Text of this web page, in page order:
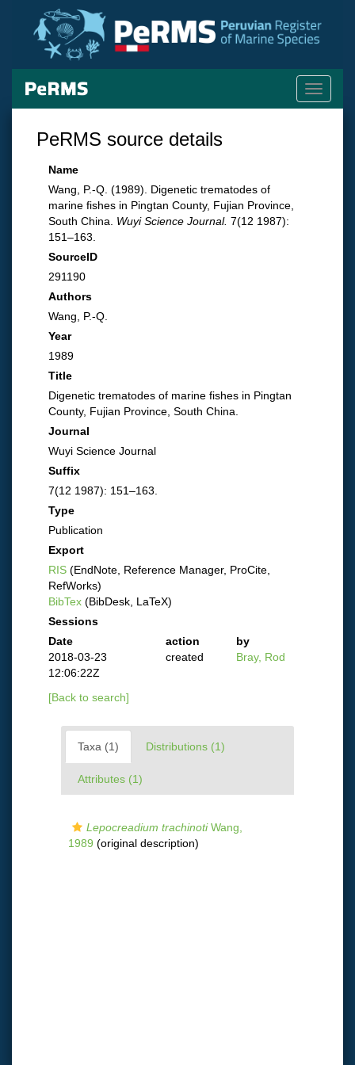
Toggle
PeRMS source details
Name
Wang, P.-Q. (1989). Digenetic trematodes of
marine fishes in Pingtan County, Fujian Province,
South China. Wuyi Science Journal. 7(12 1987):
151–163.
SourceID
291190
Authors
Wang, P.-Q.
Year
1989
Title
Digenetic trematodes of marine fishes in Pingtan
County, Fujian Province, South China.
Journal
Wuyi Science Journal
Suffix
7(12 1987): 151–163.
Type
Publication
Export
RIS (EndNote, Reference Manager, ProCite,
RefWorks)
BibTex (BibDesk, LaTeX)
Sessions
Date
action
by
2018-03-23
12:06:22Z
created Bray, Rod
[Back to search]
Taxa (1) Distributions (1)
Attributes (1)
Lepocreadium trachinotiWang,
1989 (original description)